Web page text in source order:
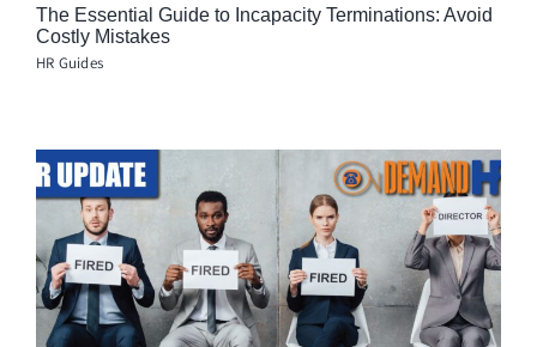
The Essential Guide to Incapacity Terminations: Avoid
Costly Mistakes
HR Guides